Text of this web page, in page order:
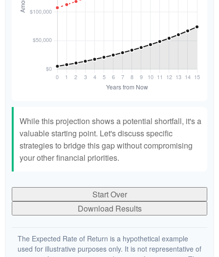
While this projection shows a potential shortfall, it's a
valuable starting point. Let's discuss specific
strategies to bridge this gap without compromising
your other financial priorities.
Start Over
Download Results
The Expected Rate of Return is a hypothetical example
used for illustrative purposes only. It is not representative of